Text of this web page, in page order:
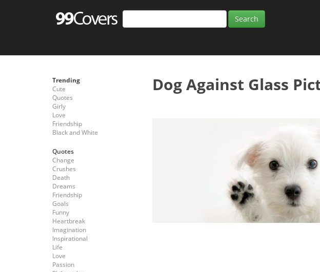
Trending
Cute
Quotes
Girly
Love
Friendship
Black and White
Quotes
Change
Crushes
Death
Dreams
Friendship
Goals
Funny
Heartbreak
Imagination
Inspirational
Life
Love
Passion
Dog Against Glass